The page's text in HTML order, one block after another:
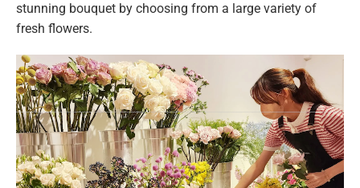
stunning bouquet by choosing from a large variety of
fresh flowers.